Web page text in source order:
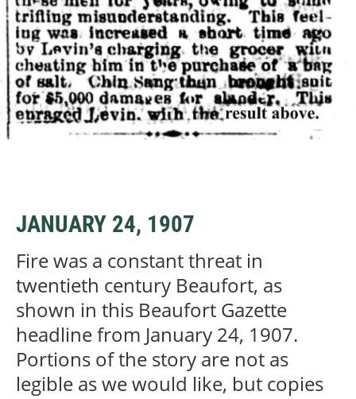
JANUARY 24, 1907
Fire was a constant threat in
twentieth century Beaufort, as
shown in this Beaufort Gazette
headline from January 24, 1907.
Portions of the story are not as
legible as we would like, but copies